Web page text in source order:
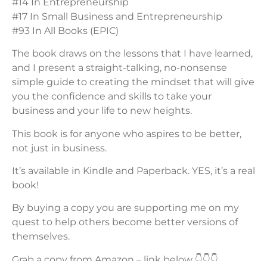
#17 In Small Business and Entrepreneurship
#93 In All Books (EPIC)
The book draws on the lessons that I have learned,
and I present a straight-talking, no-nonsense
simple guide to creating the mindset that will give
you the confidence and skills to take your
business and your life to new heights.
This book is for anyone who aspires to be better,
not just in business.
It’s available in Kindle and Paperback. YES, it’s a real
book!
By buying a copy you are supporting me on my
quest to help others become better versions of
themselves.